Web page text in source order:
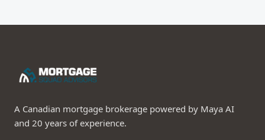
A Canadian mortgage brokerage powered by Maya AI
and 20 years of experience.